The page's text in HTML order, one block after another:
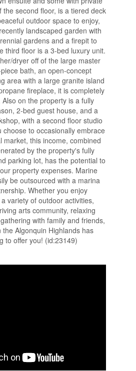
the second floor, is a tiered deck
outdoor space to enjoy,
landscaped garden with
gardens and a firepit to
third floor is a 3-bed luxury unit.
dryer off of the large master
bath, an open-concept
area with a large granite island
fireplace, it is completely
on the property is a fully
2-bed guest house, and a
with a second floor studio
choose to occasionally embrace
market, this income, combined
by the property's fully
parking lot, has the potential to
property expenses. Marine
be outsourced with a marina
Whether you enjoy
variety of outdoor activities,
arts community, relaxing
with family and friends,
the Algonquin Highlands has
to offer you! (id:23149)